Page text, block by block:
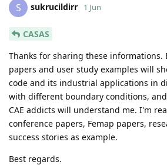
S sukrucildirr 1 Jun
CASAS
Thanks for sharing these informations.
papers and user study examples will
code and its industrial applications in
with different boundary conditions,
CAE addicts will understand me. I'm
conference papers, Femap papers,
success stories as example.
Best regards.